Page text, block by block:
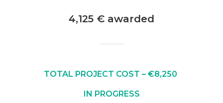
4,125 € awarded
TOTAL PROJECT COST – €8,250
IN PROGRESS